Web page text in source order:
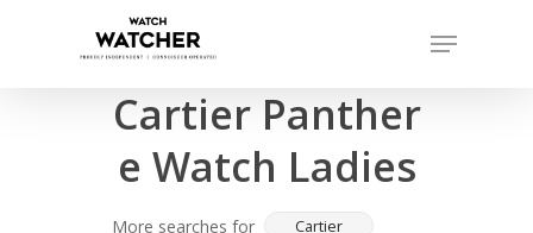
Menu
Completed sales as of 06/15/2026
Cartier Panther
e Watch Ladies
More searches for Cartier